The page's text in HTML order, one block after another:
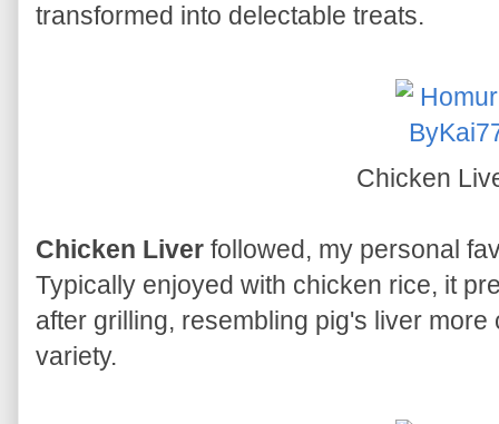
transformed into delectable treats.
Chicken
Chicken Liver followed, my personal
Typically enjoyed with chicken rice, it
after grilling, resembling pig's liver
variety.